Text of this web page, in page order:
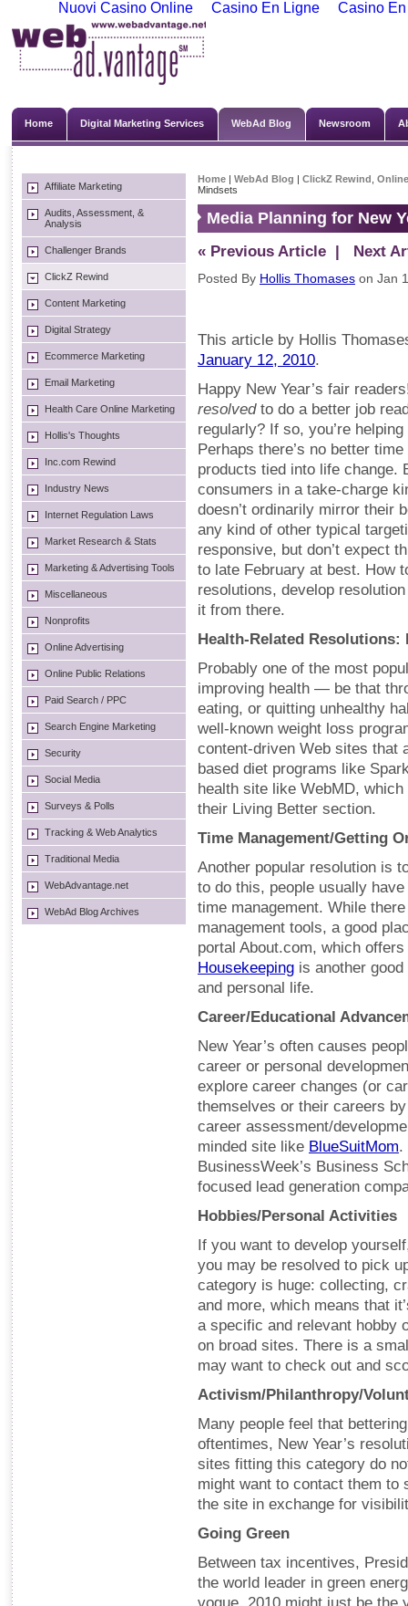
Nuovi Casino Online Casino En Ligne Casino
Home Digital Marketing Services WebAd Blog Newsroom
Affiliate Marketing
Audits, Assessment, &
Analysis
Challenger Brands
ClickZ Rewind
Content Marketing
Digital Strategy
Ecommerce Marketing
Email Marketing
Health Care Online Marketing
Hollis's Thoughts
Inc.com Rewind
Industry News
Internet Regulation Laws
Market Research & Stats
Marketing & Advertising Tools
Miscellaneous
Nonprofits
Online Advertising
Online Public Relations
Paid Search / PPC
Search Engine Marketing
Security
Social Media
Surveys & Polls
Tracking & Web Analytics
Traditional Media
WebAdvantage.net
WebAd Blog Archives
Home | WebAd Blog | ClickZ Rewind
Mindsets
Media Planning for New
« Previous Article | Next
Posted By Hollis Thomases on Jan
This article by Hollis
January 12, 2010.
Happy New Year’s fair
resolvedto do a better job
regularly? If so, you’re
Perhaps there’s no better
products tied into life change.
consumers in a take-charge
doesn’t ordinarily mirror their
any kind of other typical
responsive, but don’t expect
to late February at best. How
resolutions, develop
it from there.
Health-Related
Probably one of the most
improving health — be that
eating, or quitting unhealthy
well-known weight loss
content-driven Web sites that
based diet programs like
health site like WebMD,
their Living Better section.
Time Management/Getting
Another popular resolution is
to do this, people usually
time management. While
management tools, a good
portal About.com, which
Housekeeping is another
and personal life.
Career/Educational
New Year’s often causes
career or personal
explore career changes (or
themselves or their careers
career assessment/
minded site like BlueSuitMom.
BusinessWeek’s Business
focused lead generation
Hobbies/Personal Activities
If you want to develop
you may be resolved to pick
category is huge: collecting,
and more, which means that
a specific and relevant hobby
on broad sites. There is a
may want to check out and
Activism/Philanthropy/
Many people feel that
oftentimes, New Year’s
sites fitting this category do
might want to contact them
the site in exchange for
Going Green
Between tax incentives,
the world leader in green